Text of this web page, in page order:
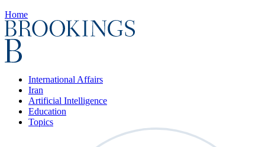
Home
International Affairs
Iran
Artificial Intelligence
Education
Topics